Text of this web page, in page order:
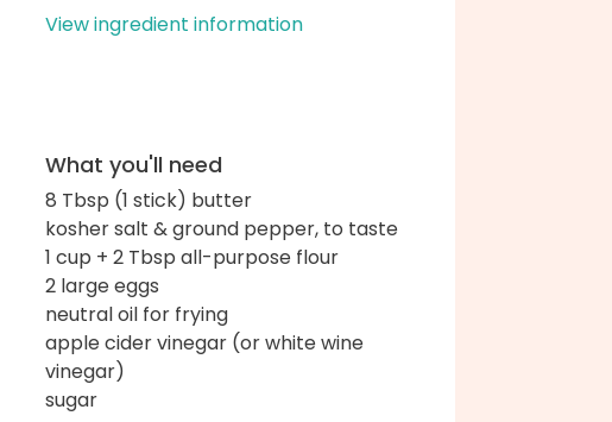
View ingredient information
What you'll need
8 Tbsp (1 stick) butter
kosher salt & ground pepper, to taste
1 cup + 2 Tbsp all-purpose flour
2 large eggs
neutral oil for frying
apple cider vinegar (or white wine
vinegar)
sugar